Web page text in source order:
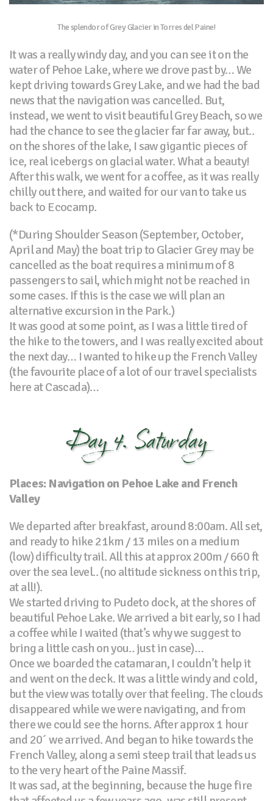
The splendor of Grey Glacier in Torres del Paine!
It was a really windy day, and you can see it on the
water of Pehoe Lake, where we drove past by… We
kept driving towards Grey Lake, and we had the bad
news that the navigation was cancelled. But,
instead, we went to visit beautiful Grey Beach, so we
had the chance to see the glacier far far away, but..
on the shores of the lake, I saw gigantic pieces of
ice, real icebergs on glacial water. What a beauty!
After this walk, we went for a coffee, as it was really
chilly out there, and waited for our van to take us
back to Ecocamp.
(*During Shoulder Season (September, October,
April and May) the boat trip to Glacier Grey may be
cancelled as the boat requires a minimum of 8
passengers to sail, which might not be reached in
some cases. If this is the case we will plan an
alternative excursion in the Park.)
It was good at some point, as I was a little tired of
the hike to the towers, and I was really excited about
the next day… I wanted to hike up the French Valley
(the favourite place of a lot of our travel specialists
here at Cascada)…
Day 4. Saturday
Places: Navigation on Pehoe Lake and French
Valley
We departed after breakfast, around 8:00am. All set,
and ready to hike 21km / 13 miles on a medium
(low) difficulty trail. All this at approx 200m / 660 ft
over the sea level.. (no altitude sickness on this trip,
at all!).
We started driving to Pudeto dock, at the shores of
beautiful Pehoe Lake. We arrived a bit early, so I had
a coffee while I waited (that’s why we suggest to
bring a little cash on you.. just in case)…
Once we boarded the catamaran, I couldn’t help it
and went on the deck. It was a little windy and cold,
but the view was totally over that feeling. The clouds
disappeared while we were navigating, and from
there we could see the horns. After approx 1 hour
and 20´ we arrived. And began to hike towards the
French Valley, along a semi steep trail that leads us
to the very heart of the Paine Massif.
It was sad, at the beginning, because the huge fire